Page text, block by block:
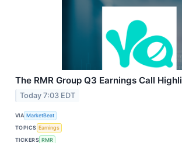
The RMR Group Q3 Earnings Call
Today 7:03 EDT
VIA MarketBeat
TOPICS Earnings
TICKERS RMR